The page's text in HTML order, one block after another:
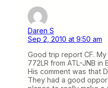
Daren S
Sep 2, 2010 at 9:50 am
Good trip report CF.
772LR from ATL-JNB
His comment was that
They had a good